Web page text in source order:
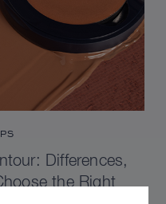
Differences,
the Right